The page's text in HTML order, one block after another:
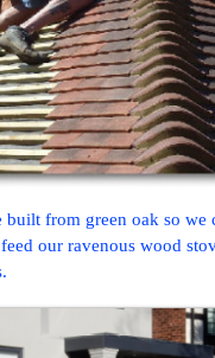
built from green oak so we
our ravenous wood